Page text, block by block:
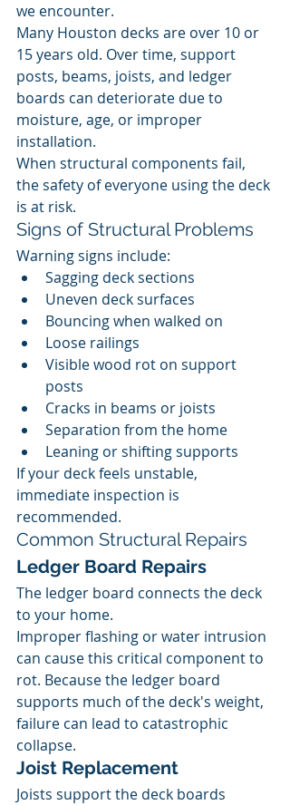
we encounter.
Many Houston decks are over 10 or
15 years old. Over time, support
posts, beams, joists, and ledger
boards can deteriorate due to
moisture, age, or improper
installation.
When structural components fail,
the safety of everyone using the deck
is at risk.
Signs of Structural Problems
Warning signs include:
Sagging deck sections
Uneven deck surfaces
Bouncing when walked on
Loose railings
Visible wood rot on support
posts
Cracks in beams or joists
Separation from the home
Leaning or shifting supports
If your deck feels unstable,
immediate inspection is
recommended.
Common Structural Repairs
Ledger Board Repairs
The ledger board connects the deck
to your home.
Improper flashing or water intrusion
can cause this critical component to
rot. Because the ledger board
supports much of the deck's weight,
failure can lead to catastrophic
collapse.
Joist Replacement
Joists support the deck boards